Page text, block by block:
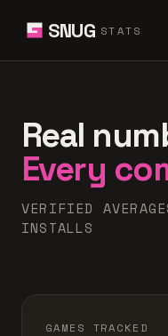
SNUG STATS
Real
Every
VERIFIED
INSTALLS
GAMES TRACKED